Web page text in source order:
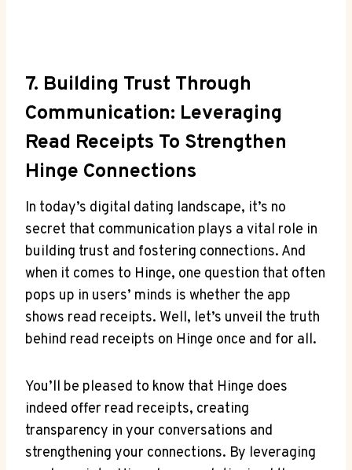
7. Building Trust Through
Communication: Leveraging
Read Receipts To Strengthen
Hinge Connections
In today’s digital dating landscape, it’s no
secret that communication plays a vital role in
building trust and fostering connections. And
when it comes to Hinge, one question that often
pops up in users’ minds is whether the app
shows read receipts. Well, let’s unveil the truth
behind read receipts on Hinge once and for all.
You’ll be pleased to know that Hinge does
indeed offer read receipts, creating
transparency in your conversations and
strengthening your connections. By leveraging